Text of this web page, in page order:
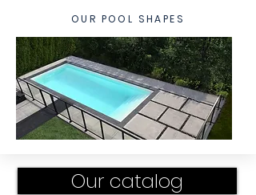
OUR POOL SHAPES
Our catalog